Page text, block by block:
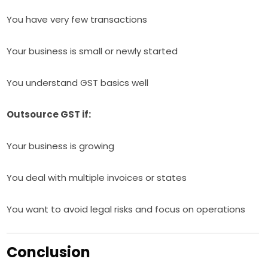
You have very few transactions
Your business is small or newly started
You understand GST basics well
Outsource GST if:
Your business is growing
You deal with multiple invoices or states
You want to avoid legal risks and focus on operations
Conclusion